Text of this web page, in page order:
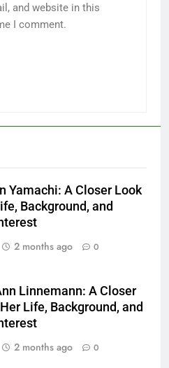
and website in this
I comment.
Yamachi: A Closer Look
Background, and
2 months ago 0
Linnemann: A Closer
Life, Background, and
2 months ago 0